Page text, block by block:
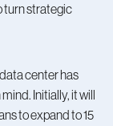
turn strategic
center has
Initially, it will
to expand to 15